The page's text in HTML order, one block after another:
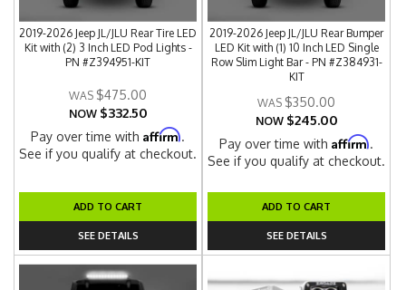
2019-2026 Jeep JL/JLU Rear Tire LED
Kit with (2) 3 Inch LED Pod Lights -
PN #Z394951-KIT
$475.00
NOW $332.50
Pay over time withAffirm.
See if you qualify at checkout.
ADD TO CART
SEE DETAILS
2019-2026 Jeep JL/JLU Rear Bumper
LED Kit with (1) 10 Inch LED Single
Row Slim Light Bar - PN #Z384931-
KIT
$350.00
NOW $245.00
Pay over time withAffirm.
See if you qualify at checkout.
ADD TO CART
SEE DETAILS